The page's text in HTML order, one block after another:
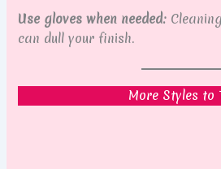
Use gloves when needed:
can dull your finish.
More Styles to